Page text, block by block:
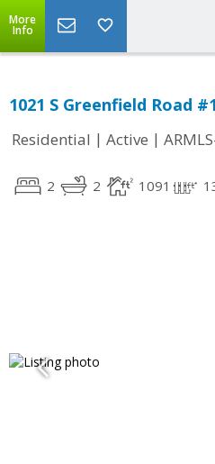
More
Info
1021 S Greenfield Road
Residential | Active |
2 2 1091